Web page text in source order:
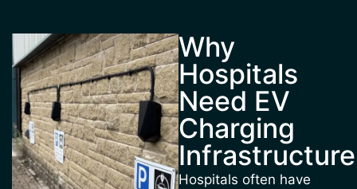
Why
Hospitals
Need EV
Charging
Infrastructure
Hospitals often have